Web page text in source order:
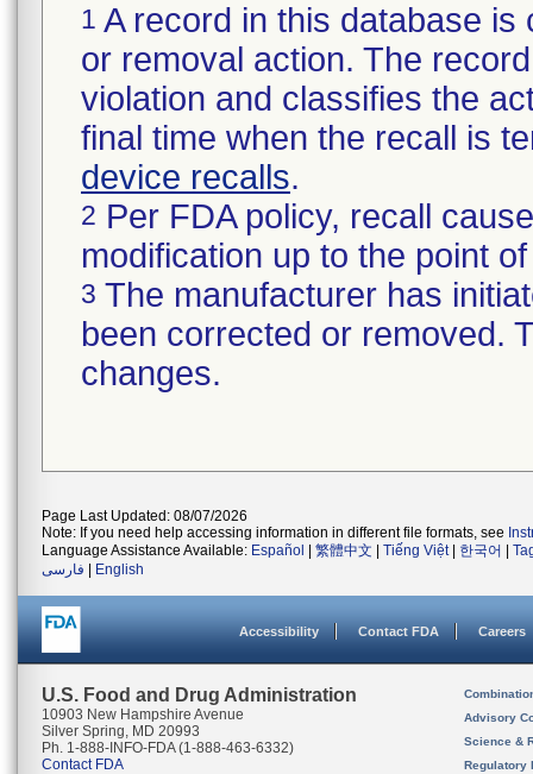
1 A record in this database
or removal action. The
violation and classifies the
final time when the recall is
device recalls.
2 Per FDA policy, recall
modification up to the point
3 The manufacturer has
been corrected or removed.
changes.
Page Last Updated: 08/07/2026
Note: If you need help accessing information in different file formats, see
Language Assistance Available: Español 繁體中文 Tiếng Việt| 한국어
فارسی
English
Accessibility Contact FDA Careers
U.S. Food and Drug Administration
10903 New Hampshire Avenue
Silver Spring, MD 20993
Ph. 1-888-INFO-FDA (1-888-463-6332)
Contact FDA
Advisory
Science &
Regulatory